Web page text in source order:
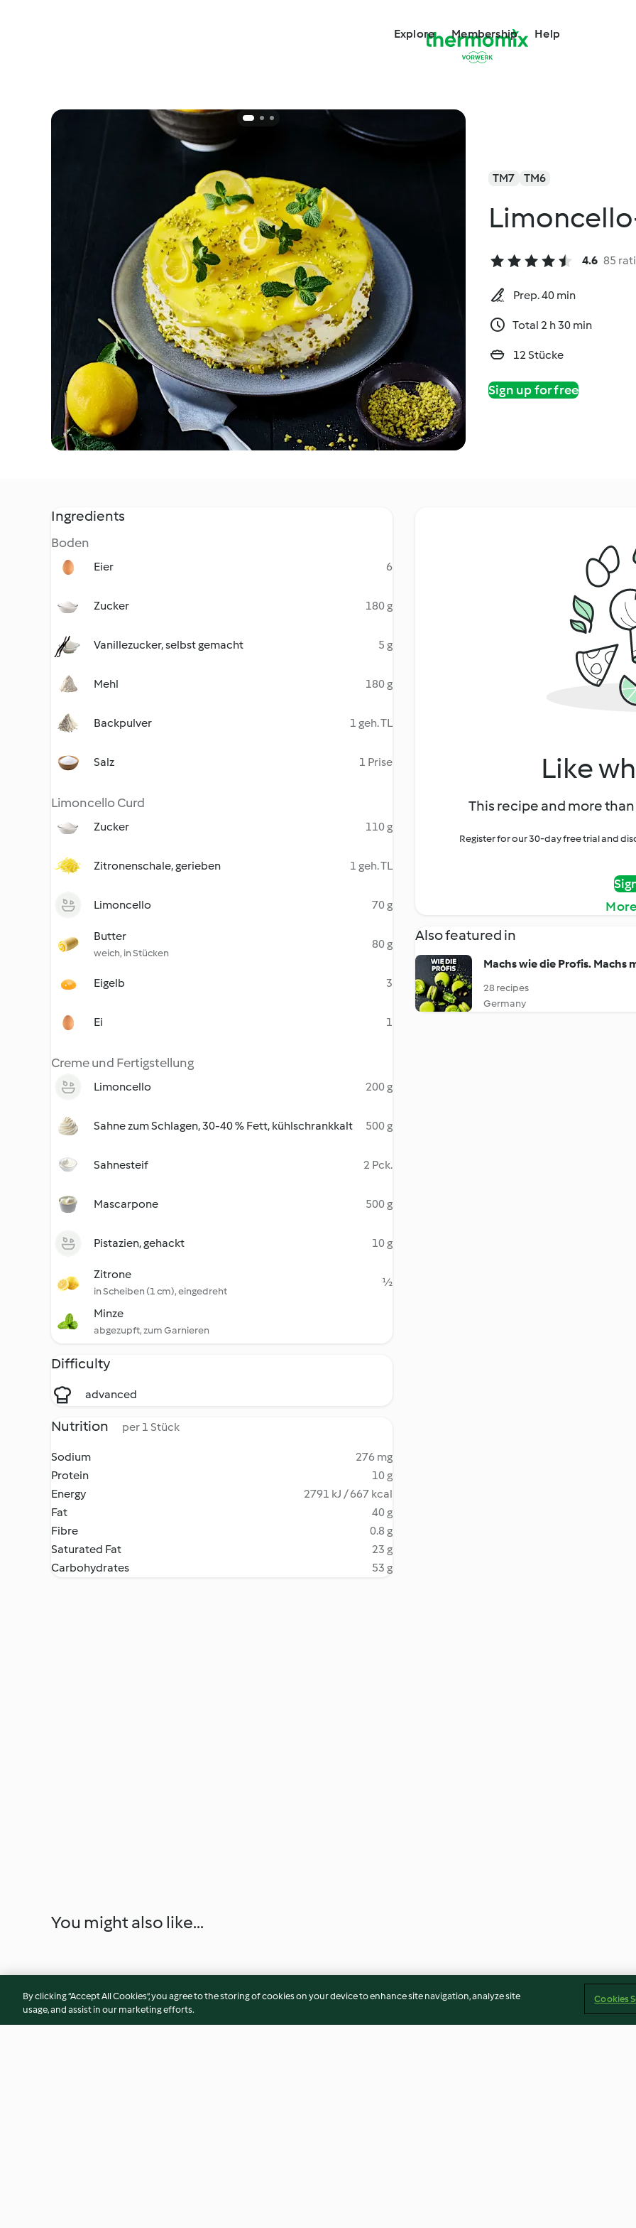
Explore Membership Help
TM7 TM6
4.6 85
Prep. 40 min
Total 2 h 30 min
12 Stücke
Sign up for free
Ingredients
Boden
Eier 6
Zucker 180 g
Vanillezucker, selbst gemacht 5 g
Mehl 180 g
Backpulver 1 geh. TL
Salz 1 Prise
Limoncello Curd
Zucker 110 g
Zitronenschale, gerieben 1 geh. TL
Limoncello 70 g
Butter
weich, in Stücken
80 g
Eigelb 3
Ei 1
Creme und Fertigstellung
Limoncello 200 g
Sahne zum Schlagen, 30-40 % Fett, kühlschrankkalt 500 g
Sahnesteif 2 Pck.
Mascarpone 500 g
Pistazien, gehackt 10 g
Zitrone
in Scheiben (1 cm), eingedreht
½
Minze
abgezupft, zum Garnieren
Difficulty
advanced
Nutrition per 1 Stück
Sodium
276 mg
Protein
10 g
Energy
2791 kJ / 667 kcal
Fat
40 g
Fibre
0.8 g
Saturated Fat
23 g
Carbohydrates
53 g
Like
This recipe and more
Register for our 30-day free trial and
Also featured in
Machs wie die Profis. Machs
28 recipes
Germany
You might also like...
By clicking “Accept All Cookies”, you agree to the storing of cookies on your device to enhance site navigation, analyze site
usage, and assist in our marketing efforts.
Cookies